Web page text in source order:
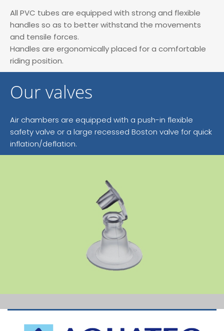
All PVC tubes are equipped with strong and flexible
handles so as to better withstand the movements
and tensile forces.
Handles are ergonomically placed for a comfortable
riding position.
Our valves
Air chambers are equipped with a push-in flexible
safety valve or a large recessed Boston valve for quick
inflation/deflation.